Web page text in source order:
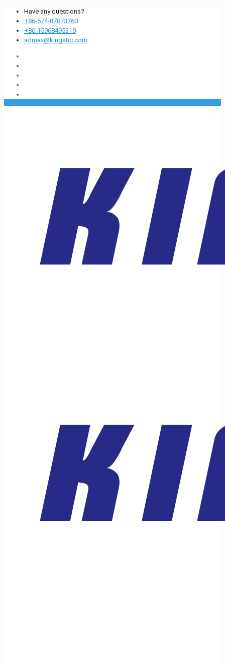
Have any questions?
+86-574-87873760
+86-15968495319
admax@kingstic.com